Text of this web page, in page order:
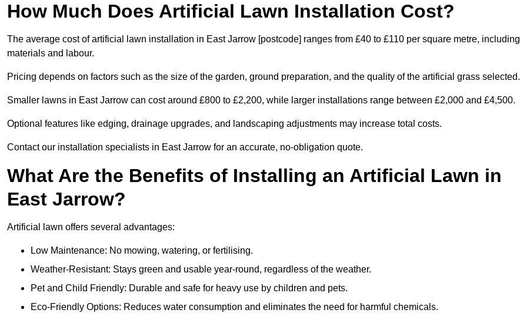
How Much Does Artificial Lawn Installation Cost?
The average cost of artificial lawn installation in East Jarrow [postcode] ranges from £40 to £110 per square metre, including
materials and labour.
Pricing depends on factors such as the size of the garden, ground preparation, and the quality of the artificial grass selected.
Smaller lawns in East Jarrow can cost around £800 to £2,200, while larger installations range between £2,000 and £4,500.
Optional features like edging, drainage upgrades, and landscaping adjustments may increase total costs.
Contact our installation specialists in East Jarrow for an accurate, no-obligation quote.
What Are the Benefits of Installing an Artificial Lawn in
East Jarrow?
Artificial lawn offers several advantages:
Low Maintenance: No mowing, watering, or fertilising.
Weather-Resistant: Stays green and usable year-round, regardless of the weather.
Pet and Child Friendly: Durable and safe for heavy use by children and pets.
Eco-Friendly Options: Reduces water consumption and eliminates the need for harmful chemicals.